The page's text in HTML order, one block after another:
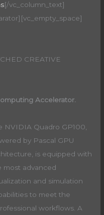
[/vc_column_text]
CREATIVE
Accelerator.
NVIDIA Quadro GP100,
by Pascal GPU
is equipped with
most advanced
and simulation
to meet the
workflows. A